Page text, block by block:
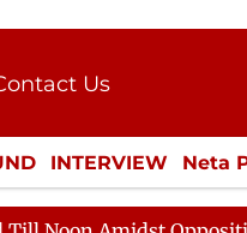
Us
Kit
INTERVIEW Neta
LIFESTYLE